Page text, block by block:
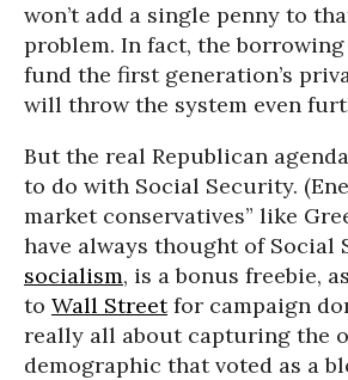
won’t add a single penny to
problem. In fact, the
fund the first generation’s
will throw the system even
But the real Republican
to do with Social Security.
market conservatives” like
have always thought of Social
socialism, is a bonus freebie,
to Wall Streetfor campaign
really all about capturing the
demographic that voted as a